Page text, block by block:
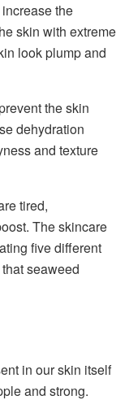
the
skin with extreme
look plump and
the skin
dehydration
and texture
tired,
The skincare
five different
seaweed
in our skin itself
and strong.